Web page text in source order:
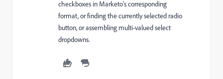
checkboxes in Marketo's corresponding
format, or finding the currently selected radio
button, or assembling multi-valued select
dropdowns.